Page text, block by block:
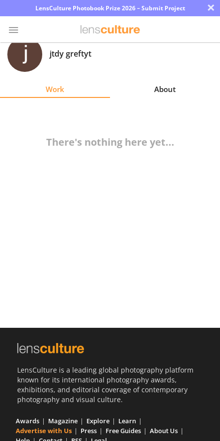
LensCulture Photobook Prize 2026 – Submit Project ×
Photo
Contest
jtdy greftyt
Work About
There's nothing here yet...
LensCulture is a leading global photography platform
known for its international photography awards,
exhibitions, and editorial coverage of contemporary
photography and visual culture.
Awards Magazine Explore
Learn
Advertise with Us
Press Free Guides
About Us